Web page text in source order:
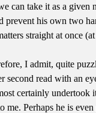
can take it as a given
prevent his own two
straight at
I admit, quite
second read with an
certainly undertook
me. Perhaps he is